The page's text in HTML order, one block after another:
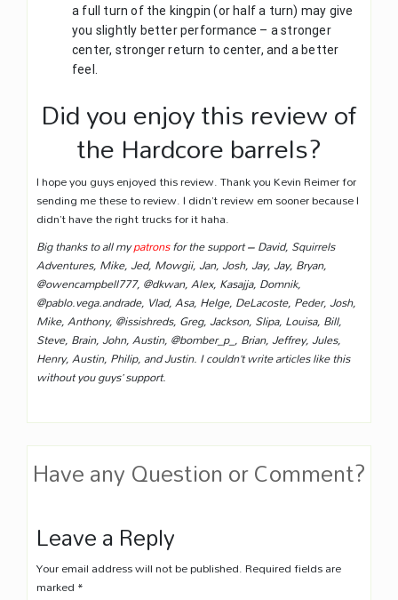
a full turn of the kingpin (or half a turn) may give
you slightly better performance – a stronger
center, stronger return to center, and a better
feel.
Did you enjoy this review of
the Hardcore barrels?
I hope you guys enjoyed this review. Thank you Kevin Reimer for
sending me these to review. I didn’t review em sooner because I
didn’t have the right trucks for it haha.
Big thanks to all mypatronsfor the support – David, Squirrels
Adventures, Mike, Jed, Mowgii, Jan, Josh, Jay, Jay, Bryan,
@owencampbell777, @dkwan, Alex, Kasajja, Domnik,
@pablo.vega.andrade, Vlad, Asa, Helge, DeLacoste, Peder, Josh,
Mike, Anthony, @issishreds, Greg, Jackson, Slipa, Louisa, Bill,
Steve, Brain, John, Austin, @bomber_p_, Brian, Jeffrey, Jules,
Henry, Austin, Philip, and Justin. I couldn’t write articles like this
without you guys’ support.
Have any Question or Comment?
Leave a Reply
Your email address will not be published.Required fields are
marked*